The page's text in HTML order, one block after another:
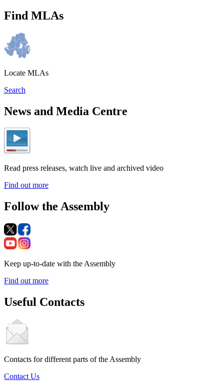
Find MLAs
Locate MLAs
Search
News and Media Centre
Read press releases, watch live and archived video
Find out more
Follow the Assembly
Keep up-to-date with the Assembly
Find out more
Useful Contacts
Contacts for different parts of the Assembly
Contact Us